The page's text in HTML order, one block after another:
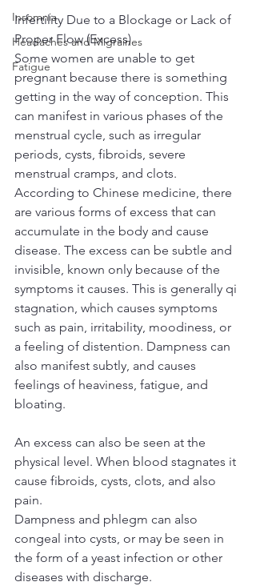
Insomnia
Headaches and Migraines
Fatigue
Infertility Due to a Blockage or Lack of
Proper Flow (Excess)
Some women are unable to get
pregnant because there is something
getting in the way of conception. This
can manifest in various phases of the
menstrual cycle, such as irregular
periods, cysts, fibroids, severe
menstrual cramps, and clots.
According to Chinese medicine, there
are various forms of excess that can
accumulate in the body and cause
disease. The excess can be subtle and
invisible, known only because of the
symptoms it causes. This is generally qi
stagnation, which causes symptoms
such as pain, irritability, moodiness, or
a feeling of distention. Dampness can
also manifest subtly, and causes
feelings of heaviness, fatigue, and
bloating.
An excess can also be seen at the
physical level. When blood stagnates it
cause fibroids, cysts, clots, and also
pain.
Dampness and phlegm can also
congeal into cysts, or may be seen in
the form of a yeast infection or other
diseases with discharge.